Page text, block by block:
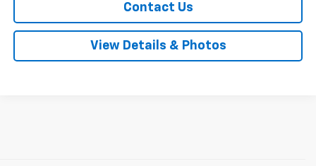
Contact Us
View Details & Photos